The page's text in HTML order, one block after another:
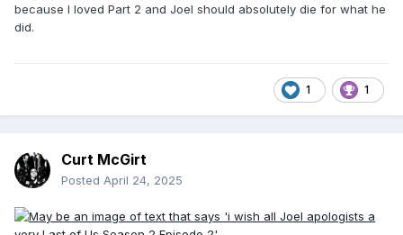
because I loved Part 2 and Joel should absolutely die for what he
did.
1 1
Curt McGirt
Posted April 24, 2025